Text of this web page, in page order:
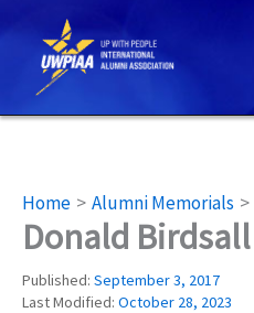
content
Home Alumni Memorials
Donald Birdsall
Published: September 3, 2017
Last Modified: October 28, 2023